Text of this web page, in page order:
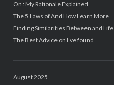
On : My Rationale Explained
The 5 Laws of And How Learn More
Finding Similarities Between and Life
The Best Advice on I’ve found
August 2025